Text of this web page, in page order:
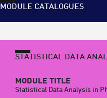
MODULE CATALOGUES
STATISTICAL DATA
MODULE TITLE
Statistical Data Analysis in